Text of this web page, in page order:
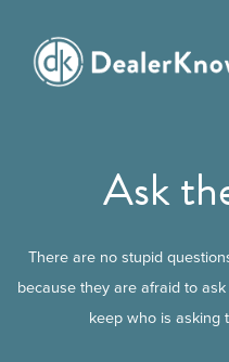
Ask
There are no stupid
because they are afraid to
keep who is asking